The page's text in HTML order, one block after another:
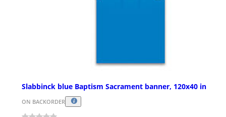
Slabbinck blue Baptism Sacrament banner, 120x40 in
ON BACKORDER